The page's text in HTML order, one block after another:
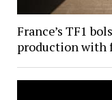
France’s TF1
production with